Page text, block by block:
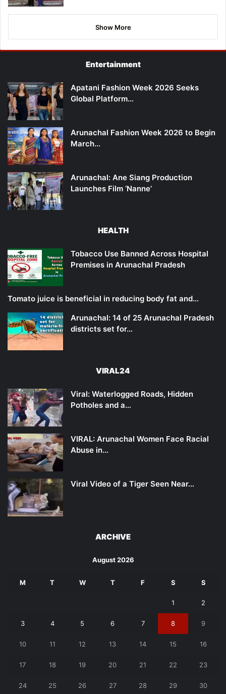
Show More
Entertainment
Apatani Fashion Week 2026 Seeks
Global Platform…
Arunachal Fashion Week 2026 to Begin
March…
Arunachal: Ane Siang Production
Launches Film ‘Nanne’
HEALTH
Tobacco Use Banned Across Hospital
Premises in Arunachal Pradesh
Tomato juice is beneficial in reducing body fat and…
Arunachal: 14 of 25 Arunachal Pradesh
districts set for…
VIRAL24
Viral: Waterlogged Roads, Hidden
Potholes and a…
VIRAL: Arunachal Women Face Racial
Abuse in…
Viral Video of a Tiger Seen Near…
ARCHIVE
August 2026
M T W T F S S
1 2
3 4 5 6 7 8 9
10 11 12 13 14 15 16
17 18 19 20 21 22 23
24 25 26 27 28 29 30